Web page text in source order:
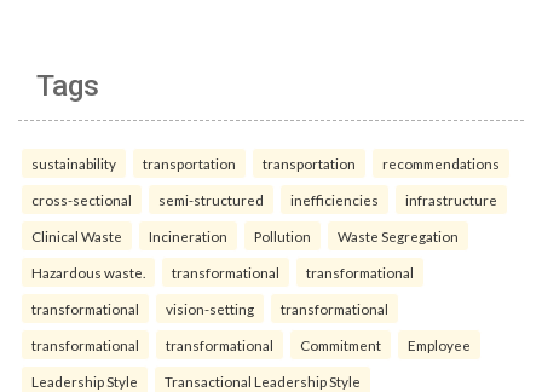
Tags
sustainability transportation transportation recommendations
cross-sectional semi-structured inefficiencies infrastructure
Clinical Waste Incineration Pollution Waste Segregation
Hazardous waste. transformational transformational
transformational vision-setting transformational
transformational transformational Commitment Employee
Leadership Style Transactional Leadership Style